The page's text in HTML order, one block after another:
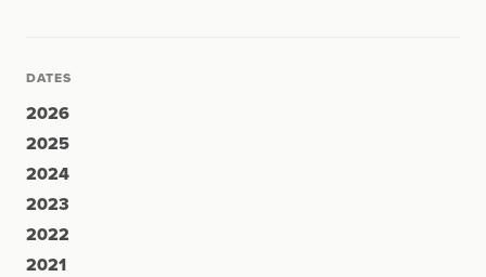
DATES
2026
2025
2024
2023
2022
2021